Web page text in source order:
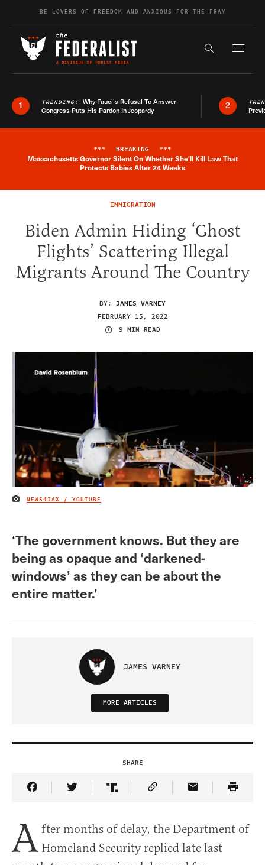
Skip to contentBE LOVERS OF FREEDOM AND ANXIOUS FOR THE FRAY
Search the
1 TRENDING: Why Fauci’s Refusal To Answer
Congress Puts His Pardon In Jeopardy
2
Breaking News Alert
*** BREAKING ***
Massachusetts Governor Silent On Whether She'll Kill Law That
Protects Babies After 24 Weeks
IMMIGRATION
Biden Admin Hiding ‘Ghost
Flights’ Scattering Illegal
Migrants Around The Country
BY: JAMES VARNEY
FEBRUARY 15, 2022
9 MIN READ
IMAGE CREDIT
NEWS4JAX / YOUTUBE
‘The government knows. But they are
being as opaque and ‘darkened-
windows’ as they can be about the
entire matter.’
JAMES VARNEY
MORE ARTICLES
SHARE
Share Article on Facebook
Share Article on Twitter
Share Article on Truth Social
Copy Article Link
Share Article
A fter months of delay, the Department of
Homeland Security replied late last